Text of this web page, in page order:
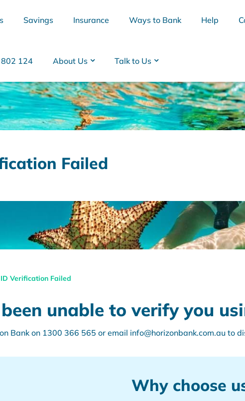
Savings Insurance Ways to Bank Help
802 124 About Us Talk to Us
for?
Failed
ID Verification Failed
unable to verify you
Bank on 1300 366 565 or email info@horizonbank.com.au to
Why choose